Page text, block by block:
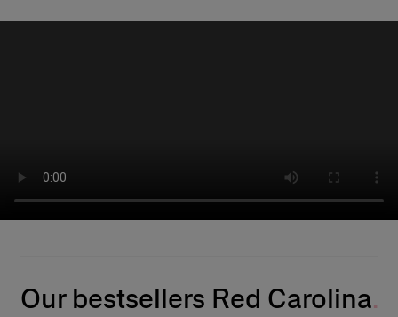
Our bestsellers Red Carolina​